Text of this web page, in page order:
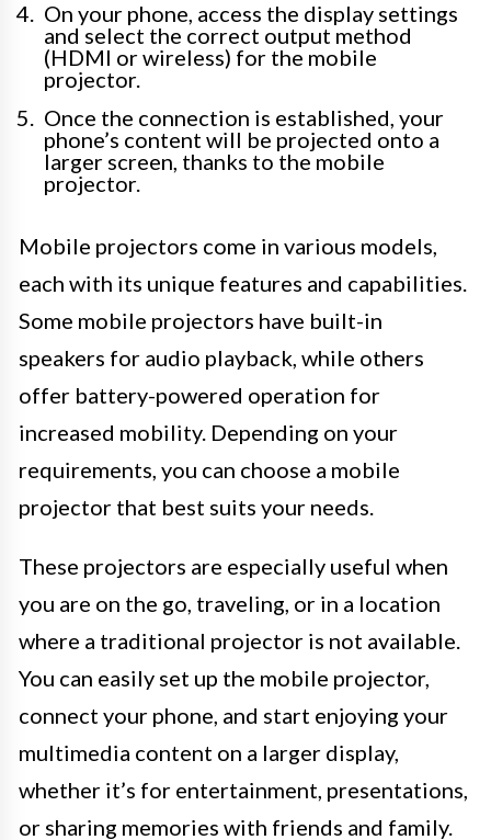
On your phone, access the display settings
and select the correct output method
(HDMI or wireless) for the mobile
projector.
Once the connection is established, your
phone’s content will be projected onto a
larger screen, thanks to the mobile
projector.
Mobile projectors come in various models,
each with its unique features and capabilities.
Some mobile projectors have built-in
speakers for audio playback, while others
offer battery-powered operation for
increased mobility. Depending on your
requirements, you can choose a mobile
projector that best suits your needs.
These projectors are especially useful when
you are on the go, traveling, or in a location
where a traditional projector is not available.
You can easily set up the mobile projector,
connect your phone, and start enjoying your
multimedia content on a larger display,
whether it’s for entertainment, presentations,
or sharing memories with friends and family.